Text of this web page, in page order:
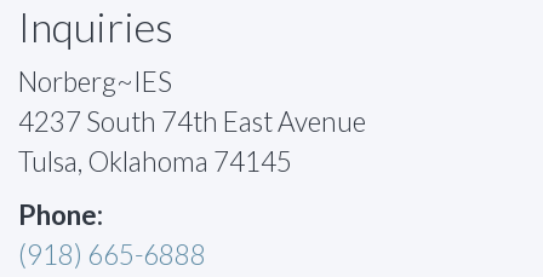
Inquiries
Norberg~IES
4237 South 74th East Avenue
Tulsa, Oklahoma 74145
Phone:
(918) 665-6888